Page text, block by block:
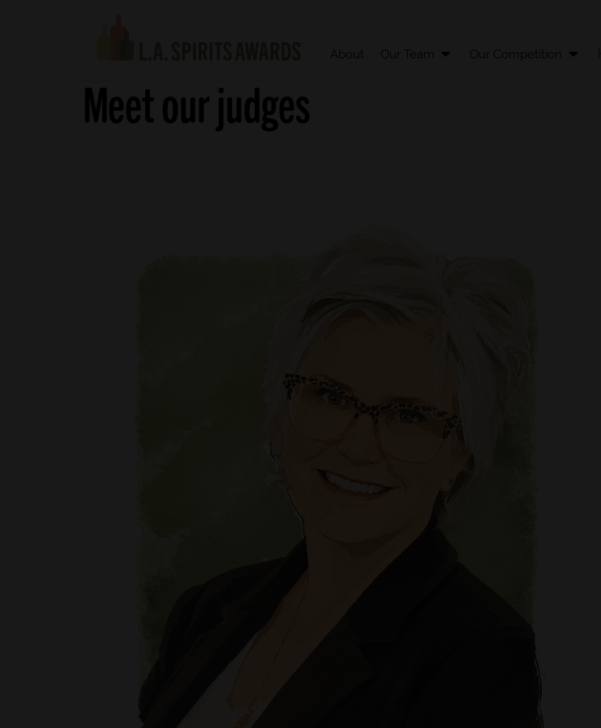
About Our Team Our Competition
Meet our judges